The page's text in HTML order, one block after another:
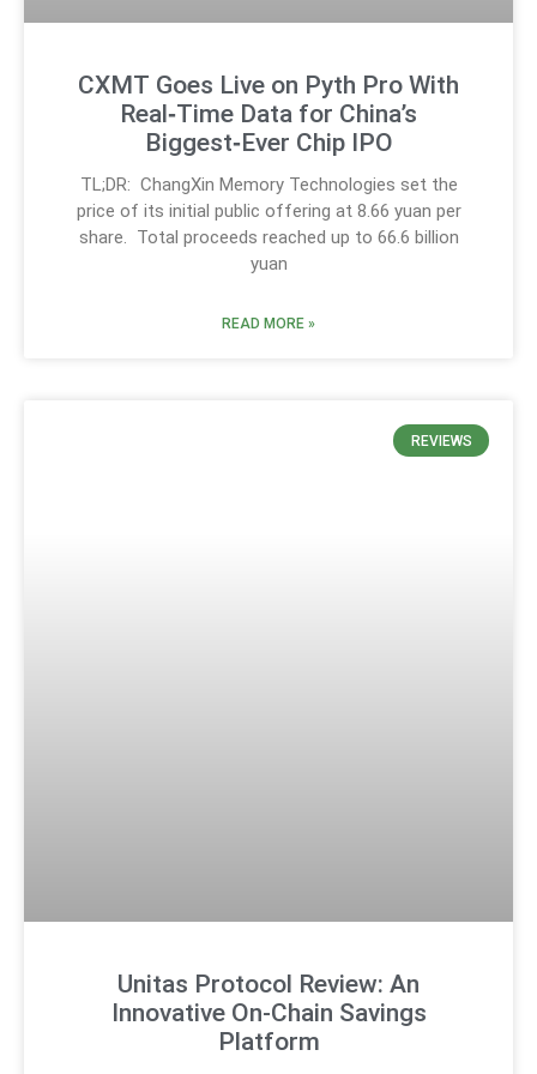
CXMT Goes Live on Pyth Pro With
Real‑Time Data for China’s
Biggest‑Ever Chip IPO
TL;DR: ChangXin Memory Technologies set the
price of its initial public offering at 8.66 yuan per
share. Total proceeds reached up to 66.6 billion
yuan
READ MORE »
REVIEWS
Unitas Protocol Review: An
Innovative On-Chain Savings
Platform